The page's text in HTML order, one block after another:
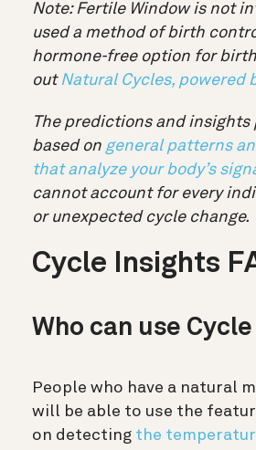
Note: Fertile Window is not
used a method of birth
hormone-free option for
out Natural Cycles, powered
The predictions and insights
based on general patterns
that analyze your body’s
cannot account for every
or unexpected cycle change.
Cycle Insights
Who can use
People who have a natural
will be able to use the
on detecting the